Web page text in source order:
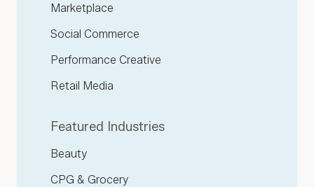
Marketplace
Social Commerce
Performance Creative
Retail Media
Featured Industries
Beauty
CPG & Grocery